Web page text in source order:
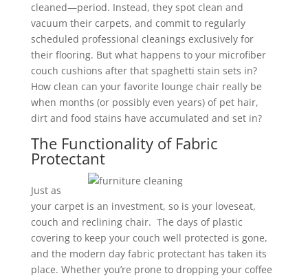
cleaned—period. Instead, they spot clean and
vacuum their carpets, and commit to regularly
scheduled professional cleanings exclusively for
their flooring. But what happens to your microfiber
couch cushions after that spaghetti stain sets in?
How clean can your favorite lounge chair really be
when months (or possibly even years) of pet hair,
dirt and food stains have accumulated and set in?
The Functionality of Fabric
Protectant
Just as
your carpet is an investment, so is your loveseat,
couch and reclining chair. The days of plastic
covering to keep your couch well protected is gone,
and the modern day fabric protectant has taken its
place. Whether you’re prone to dropping your coffee